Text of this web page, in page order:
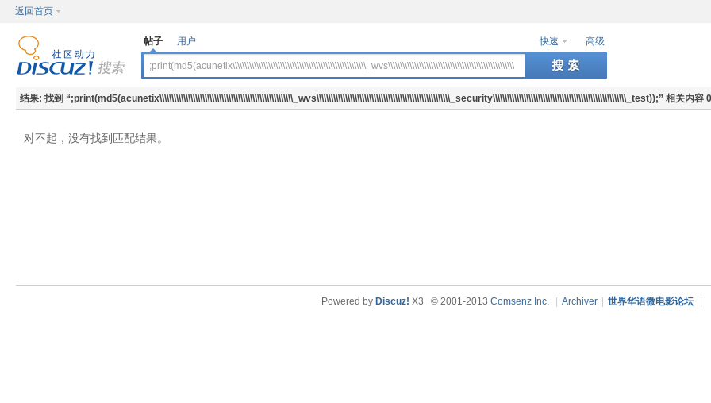
返回首页
快速 高级
帖子 用户
结果: 找到 “;print(md5(acunetix\\\\\\\\\\\\\\\\\\\\\\\\\\\\\\\\\\\\\\\\\\\\\\\\\\\\\\\\_wvs\\\\\\\\\\\\\\\\\\\\\\\\\\\\\\\\\\\\\\\\\\\\\\\\\\\\\\\\_security\\\\\\\\\\\\\\\\\\\\\\\\\\\\\\\\\\\\\\\\\\\\\\\\\\\\\\\\_test));” 相关内容
对不起，没有找到匹配结果。
Powered by Discuz! X3 © 2001-2013 Comsenz Inc. Archiver 世界华语微电影论坛